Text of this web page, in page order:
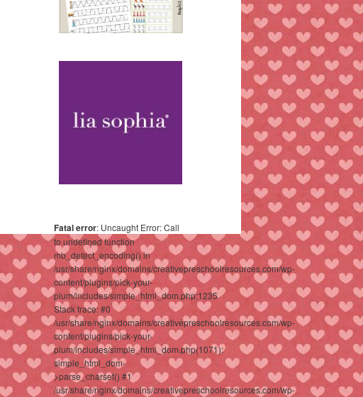
Fatal error: Uncaught Error: Call
to undefined function
mb_detect_encoding() in
/usr/share/nginx/domains/creativepreschoolresources.com/wp-
content/plugins/pick-your-
plum/includes/simple_html_dom.php:1235
Stack trace: #0
/usr/share/nginx/domains/creativepreschoolresources.com/wp-
content/plugins/pick-your-
plum/includes/simple_html_dom.php(1071):
simple_html_dom-
>parse_charset() #1
/usr/share/nginx/domains/creativepreschoolresources.com/wp-